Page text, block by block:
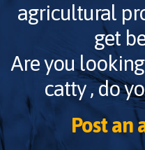
agricultural
get
Are you
catty, do
Post an